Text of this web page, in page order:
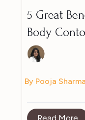
5 Great
Body
By Pooja Sharma
Read More